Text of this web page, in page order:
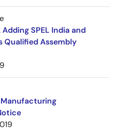
SPEL India and
Qualified Assembly